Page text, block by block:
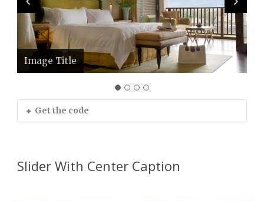
Image Title
Image Title
Image Title
Get the code
Slider With Center Caption